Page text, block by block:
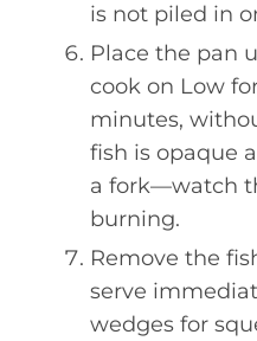
is not piled in
Place the pan
cook on Low
minutes,
fish is opaque
a fork—watch
burning.
Remove the
serve
wedges for